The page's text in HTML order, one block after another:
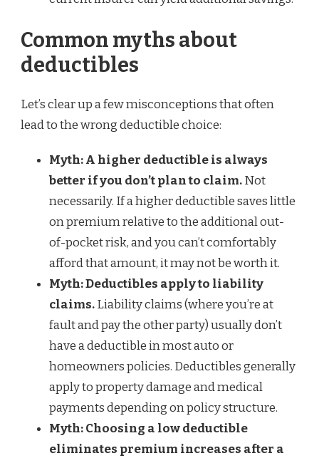
Common myths about
deductibles
Let’s clear up a few misconceptions that often
lead to the wrong deductible choice:
Myth: A higher deductible is always
better if you don’t plan to claim.Not
necessarily. If a higher deductible saves little
on premium relative to the additional out-
of-pocket risk, and you can’t comfortably
afford that amount, it may not be worth it.
Myth: Deductibles apply to liability
claims.Liability claims (where you’re at
fault and pay the other party) usually don’t
have a deductible in most auto or
homeowners policies. Deductibles generally
apply to property damage and medical
payments depending on policy structure.
Myth: Choosing a low deductible
eliminates premium increases after a